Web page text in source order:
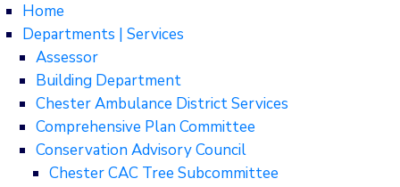
Home
Departments | Services
Assessor
Building Department
Chester Ambulance District Services
Comprehensive Plan Committee
Conservation Advisory Council
Chester CAC Tree Subcommittee